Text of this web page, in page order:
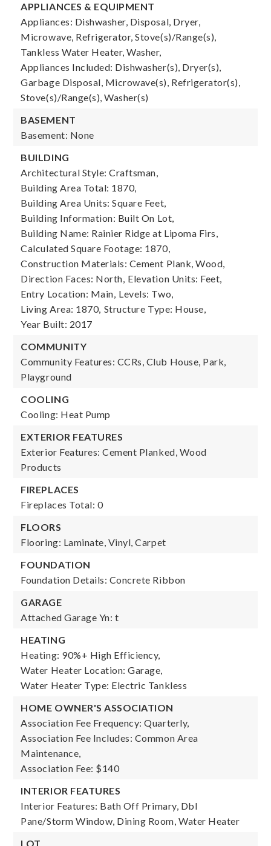
APPLIANCES & EQUIPMENT
Appliances: Dishwasher, Disposal, Dryer,
Microwave, Refrigerator, Stove(s)/Range(s),
Tankless Water Heater, Washer,
Appliances Included: Dishwasher(s), Dryer(s),
Garbage Disposal, Microwave(s), Refrigerator(s),
Stove(s)/Range(s), Washer(s)
BASEMENT
Basement: None
BUILDING
Architectural Style: Craftsman,
Building Area Total: 1870,
Building Area Units: Square Feet,
Building Information: Built On Lot,
Building Name: Rainier Ridge at Lipoma Firs,
Calculated Square Footage: 1870,
Construction Materials: Cement Plank, Wood,
Direction Faces: North, Elevation Units: Feet,
Entry Location: Main, Levels: Two,
Living Area: 1870, Structure Type: House,
Year Built: 2017
COMMUNITY
Community Features: CCRs, Club House, Park,
Playground
COOLING
Cooling: Heat Pump
EXTERIOR FEATURES
Exterior Features: Cement Planked, Wood
Products
FIREPLACES
Fireplaces Total: 0
FLOORS
Flooring: Laminate, Vinyl, Carpet
FOUNDATION
Foundation Details: Concrete Ribbon
GARAGE
Attached Garage Yn: t
HEATING
Heating: 90%+ High Efficiency,
Water Heater Location: Garage,
Water Heater Type: Electric Tankless
HOME OWNER'S ASSOCIATION
Association Fee Frequency: Quarterly,
Association Fee Includes: Common Area
Maintenance,
Association Fee: $140
INTERIOR FEATURES
Interior Features: Bath Off Primary, Dbl
Pane/Storm Window, Dining Room, Water Heater
LOT